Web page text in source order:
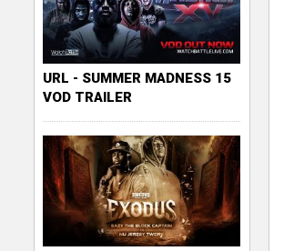
URL - SUMMER MADNESS 15
VOD TRAILER